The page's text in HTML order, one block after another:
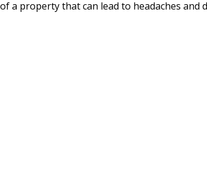
of a property that can lead to headaches